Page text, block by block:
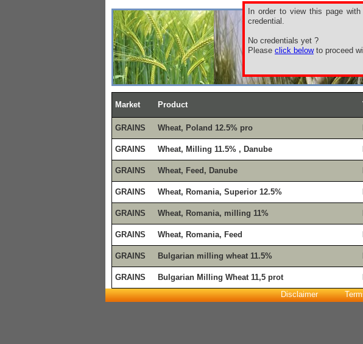
In order to view this page
credential.
No credentials yet ?
Please click belowto proceed
Market Product
GRAINS Wheat, Poland 12.5% pro
GRAINS Wheat, Milling 11.5% , Danube
GRAINS Wheat, Feed, Danube
GRAINS Wheat, Romania, Superior 12.5%
GRAINS Wheat, Romania, milling 11%
GRAINS Wheat, Romania, Feed
GRAINS Bulgarian milling wheat 11.5%
GRAINS Bulgarian Milling Wheat 11,5 prot
Disclaimer